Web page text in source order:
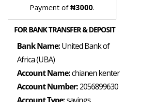
Payment of₦3000.
FOR BANK TRANSFER & DEPOSIT
Bank Name:United Bank of
Africa (UBA)
Account Name:chianen kenter
Account Number:2056899630